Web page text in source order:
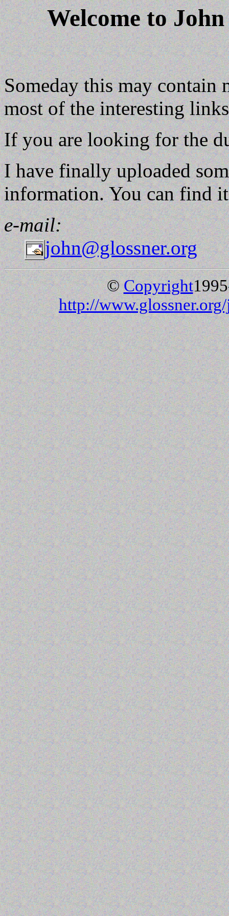
Welcome to
Someday this may contain
most of the interesting
If you are looking for the
I have finally uploaded
information. You can find
e-mail:
john@glossner.org
© Copyright
http://